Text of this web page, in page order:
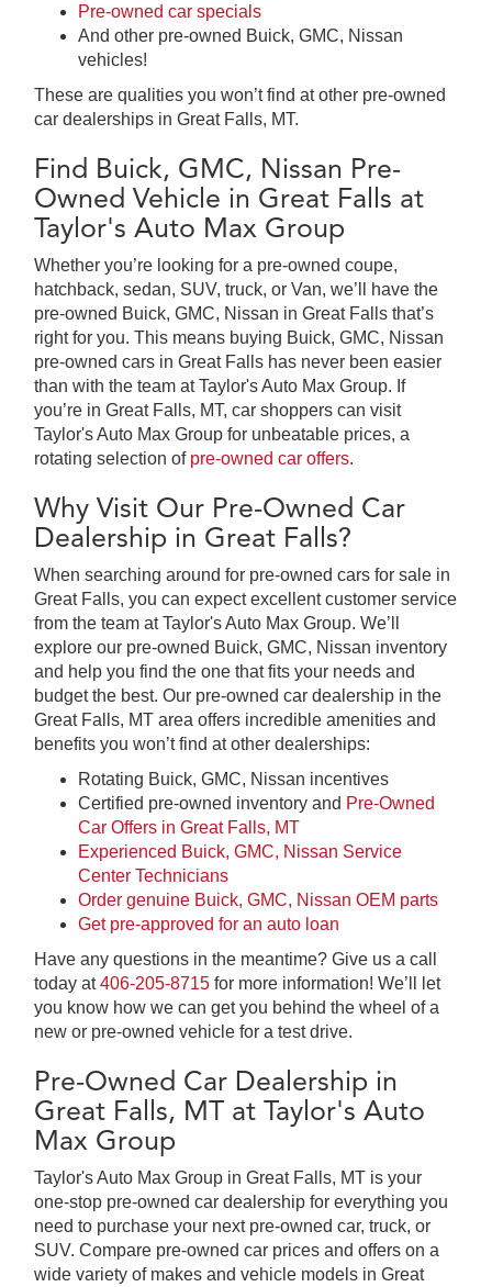
Pre-owned car specials
And other pre-owned Buick, GMC, Nissan
vehicles!
These are qualities you won’t find at other pre-owned
car dealerships in Great Falls, MT.
Find Buick, GMC, Nissan Pre-
Owned Vehicle in Great Falls at
Taylor's Auto Max Group
Whether you’re looking for a pre-owned coupe,
hatchback, sedan, SUV, truck, or Van, we’ll have the
pre-owned Buick, GMC, Nissan in Great Falls that’s
right for you. This means buying Buick, GMC, Nissan
pre-owned cars in Great Falls has never been easier
than with the team at Taylor's Auto Max Group. If
you’re in Great Falls, MT, car shoppers can visit
Taylor's Auto Max Group for unbeatable prices, a
rotating selection of pre-owned car offers.
Why Visit Our Pre-Owned Car
Dealership in Great Falls?
When searching around for pre-owned cars for sale in
Great Falls, you can expect excellent customer service
from the team at Taylor's Auto Max Group. We’ll
explore our pre-owned Buick, GMC, Nissan inventory
and help you find the one that fits your needs and
budget the best. Our pre-owned car dealership in the
Great Falls, MT area offers incredible amenities and
benefits you won’t find at other dealerships:
Rotating Buick, GMC, Nissan incentives
Certified pre-owned inventory and Pre-Owned
Car Offers in Great Falls, MT
Experienced Buick, GMC, Nissan Service
Center Technicians
Order genuine Buick, GMC, Nissan OEM parts
Get pre-approved for an auto loan
Have any questions in the meantime? Give us a call
today at406-205-8715 for more information! We’ll let
you know how we can get you behind the wheel of a
new or pre-owned vehicle for a test drive.
Pre-Owned Car Dealership in
Great Falls, MT at Taylor's Auto
Max Group
Taylor's Auto Max Group in Great Falls, MT is your
one-stop pre-owned car dealership for everything you
need to purchase your next pre-owned car, truck, or
SUV. Compare pre-owned car prices and offers on a
wide variety of makes and vehicle models in Great